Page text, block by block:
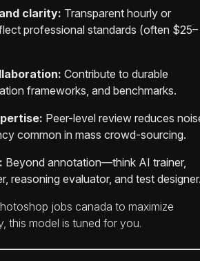
clarity: Transparent hourly or
professional standards (often $25–
Contribute to durable
frameworks, and benchmarks.
Peer-level review reduces
common in mass crowd-sourcing.
Beyond annotation—think AI trainer,
reasoning evaluator, and test
jobs canada to maximize
this model is tuned for you.